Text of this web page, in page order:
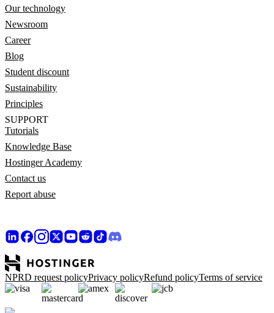
Our technology
Newsroom
Career
Blog
Student discount
Sustainability
Principles
SUPPORT
Tutorials
Knowledge Base
Hostinger Academy
Contact us
Report abuse
NPRD request policyPrivacy policyRefund policyTerms of service